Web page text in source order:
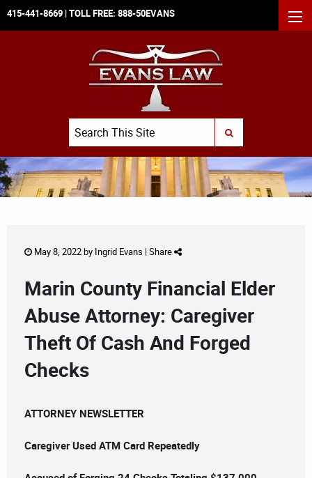
415-441-8669 | TOLL FREE: 888-50EVANS
Search
SUBMIT SEARCH
May 8, 2022 by Ingrid Evans | Share
Marin County Financial Elder
Abuse Attorney: Caregiver
Theft Of Cash And Forged
Checks
ATTORNEY NEWSLETTER
Caregiver Used ATM Card Repeatedly